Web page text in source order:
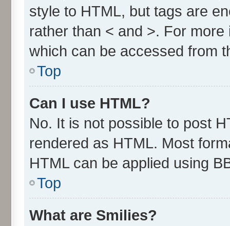
style to HTML, but tags are
rather than < and >. For
which can be accessed from
Top
Can I use HTML?
No. It is not possible to post
rendered as HTML. Most
HTML can be applied using
Top
What are Smilies?